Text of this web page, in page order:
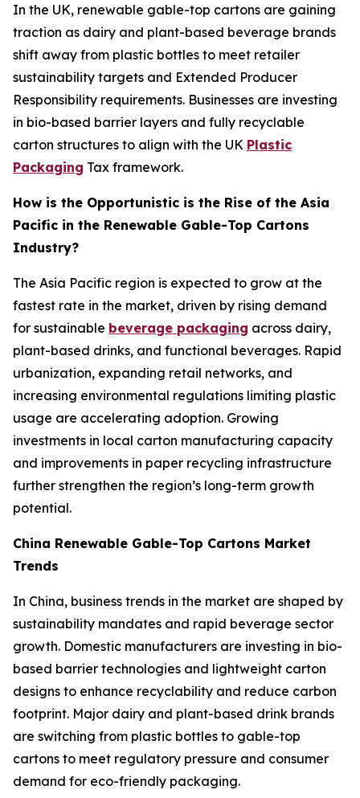
In the UK, renewable gable-top cartons are gaining
traction as dairy and plant-based beverage brands
shift away from plastic bottles to meet retailer
sustainability targets and Extended Producer
Responsibility requirements. Businesses are investing
in bio-based barrier layers and fully recyclable
carton structures to align with the UK Plastic
Packaging Tax framework.
How is the Opportunistic is the Rise of the Asia
Pacific in the Renewable Gable-Top Cartons
Industry?
The Asia Pacific region is expected to grow at the
fastest rate in the market, driven by rising demand
for sustainable beverage packaging across dairy,
plant-based drinks, and functional beverages. Rapid
urbanization, expanding retail networks, and
increasing environmental regulations limiting plastic
usage are accelerating adoption. Growing
investments in local carton manufacturing capacity
and improvements in paper recycling infrastructure
further strengthen the region’s long-term growth
potential.
China Renewable Gable-Top Cartons Market
Trends
In China, business trends in the market are shaped by
sustainability mandates and rapid beverage sector
growth. Domestic manufacturers are investing in bio-
based barrier technologies and lightweight carton
designs to enhance recyclability and reduce carbon
footprint. Major dairy and plant-based drink brands
are switching from plastic bottles to gable-top
cartons to meet regulatory pressure and consumer
demand for eco-friendly packaging.